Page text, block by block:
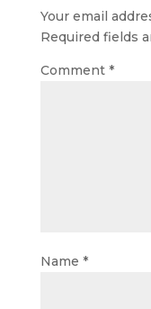
Your email
Required fields
Comment *
Name *